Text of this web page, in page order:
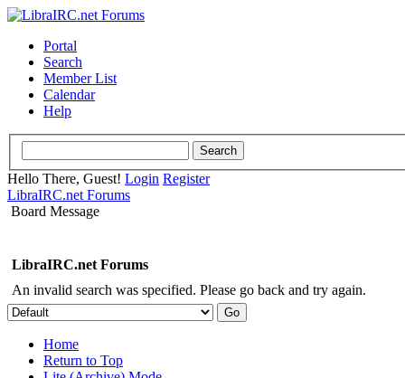
Portal
Search
Member List
Calendar
Help
Hello There, Guest! Login Register
LibraIRC.net Forums
Board Message
LibraIRC.net Forums
An invalid search was specified. Please go back and try again.
Home
Return to Top